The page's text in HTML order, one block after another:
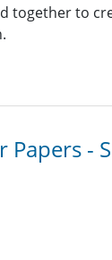
together to
Papers -